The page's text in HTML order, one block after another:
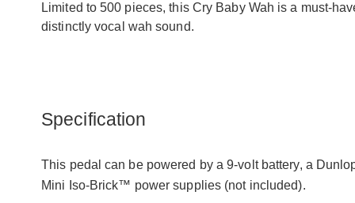
Limited to 500 pieces, this Cry Baby Wah is a must-
distinctly vocal wah sound.
Specification
This pedal can be powered by a 9-volt battery, a
Mini Iso-Brick™ power supplies (not included).